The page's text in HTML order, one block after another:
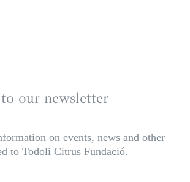
our newsletter
on events, news and other
to Todoli Citrus Fundació.